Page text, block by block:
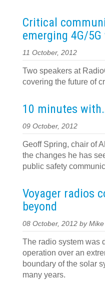
Critical
emerging 4G/5G
11 October, 2012
Two speakers at
covering the future of
10 minutes
09 October, 2012
Geoff Spring, chair of
the changes he has
public safety
Voyager radios
beyond
08 October, 2012 by
The radio system was
operation over an
boundary of the solar
many years.